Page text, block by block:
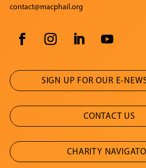
contact@macphail.org
SIGN UP FOR OUR E-
CONTACT US
CHARITY